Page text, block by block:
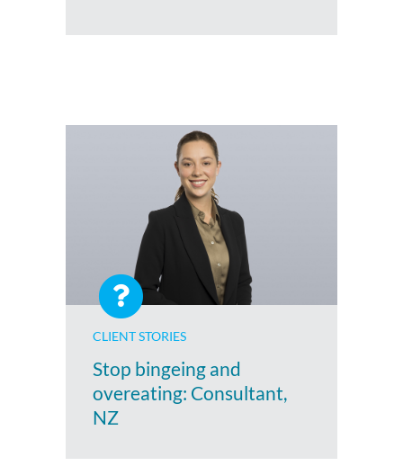
CLIENT STORIES
Stop bingeing and
overeating: Consultant,
NZ